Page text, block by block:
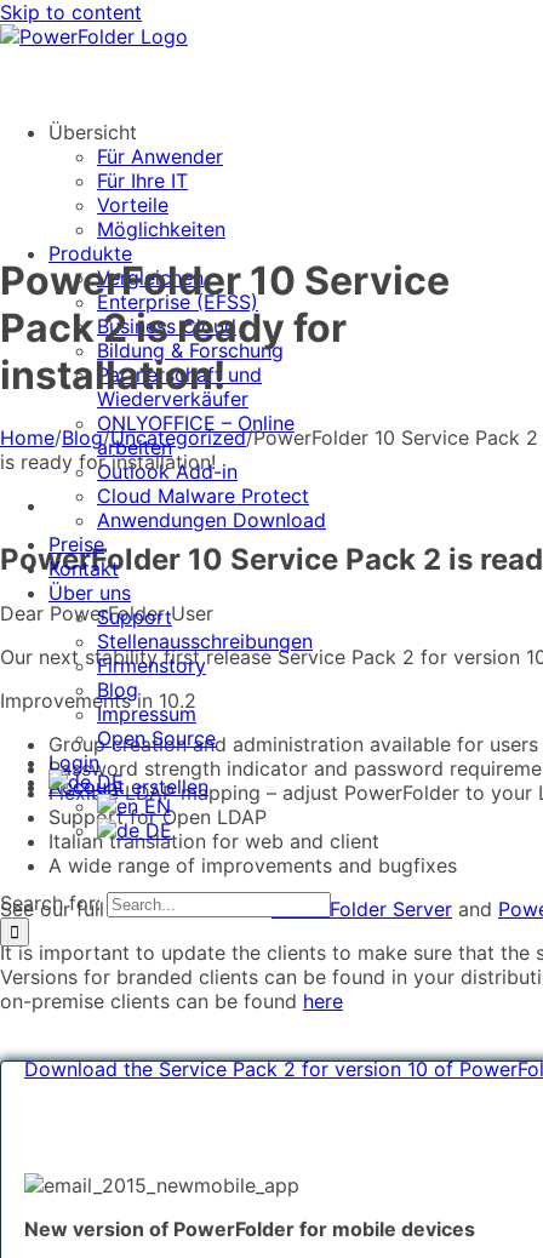
Skip to content
Übersicht
Für Anwender
Für Ihre IT
Vorteile
Möglichkeiten
Produkte
Vergleichen
Enterprise (EFSS)
Business Cloud
Bildung & Forschung
Partnerschaft und
Wiederverkäufer
ONLYOFFICE – Online
arbeiten
Outlook Add-in
Cloud Malware Protect
Anwendungen Download
Preise
Kontakt
Über uns
Support
Stellenausschreibungen
Firmenstory
Blog
Impressum
Open Source
Login
Account erstellen
DE
EN
DE
Search for:
PowerFolder 10 Service
Pack 2 is ready for
installation!
Home/Blog/Uncategorized/PowerFolder 10 Service Pack 2
is ready for installation!
PowerFolder 10 Service Pack 2 is
Dear PowerFolder User
Our next stability first release Service Pack 2 for version
Improvements in 10.2
Group creation and administration available for users
Password strength indicator and password
Flexible LDAP mapping – adjust PowerFolder to your
Support for Open LDAP
Italian translation for web and client
A wide range of improvements and bugfixes
See our full release notes for
PowerFolder Server and
It is important to update the clients to make sure that the
Versions for branded clients can be found in your
on-premise clients can be found here
Download the Service Pack 2 for version 10 of
New version of PowerFolder for mobile devices